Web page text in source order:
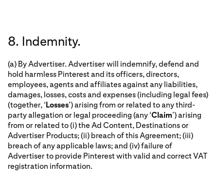
8. Indemnity.
(a) By Advertiser. Advertiser will indemnify, defend and
hold harmless Pinterest and its officers, directors,
employees, agents and affiliates against any liabilities,
damages, losses, costs and expenses (including legal fees)
(together, ‘Losses’) arising from or related to any third-
party allegation or legal proceeding (any ‘Claim’) arising
from or related to (i) the Ad Content, Destinations or
Advertiser Products; (ii) breach of this Agreement; (iii)
breach of any applicable laws; and (iv) failure of
Advertiser to provide Pinterest with valid and correct VAT
registration information.